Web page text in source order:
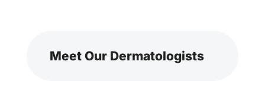
Meet Our Dermatologists